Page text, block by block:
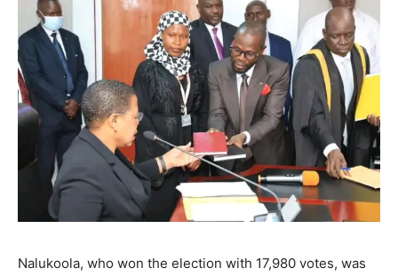
Nalukoola, who won the election with 17,980 votes, was